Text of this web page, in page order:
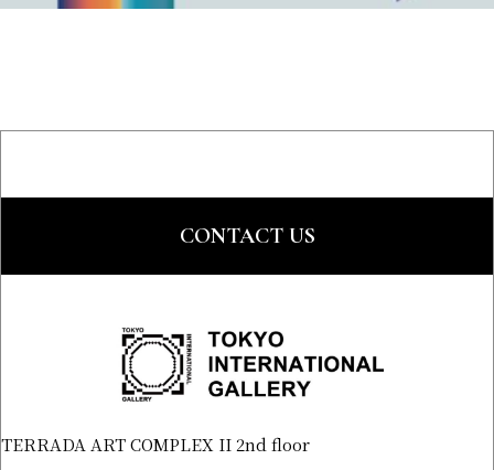
CONTACT US
TERRADA ART COMPLEX II 2nd floor